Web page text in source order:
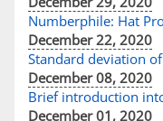
Numberphile: Hat
December 22, 2020
Standard deviation
December 08, 2020
Brief introduction
December 01, 2020